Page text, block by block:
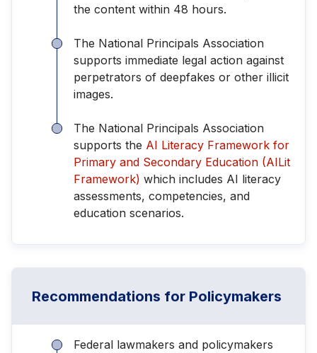
the content within 48 hours.
The National Principals Association
supports immediate legal action against
perpetrators of deepfakes or other illicit
images.
The National Principals Association
supports the AI Literacy Framework for
Primary and Secondary Education (AILit
Framework) which includes AI literacy
assessments, competencies, and
education scenarios.
Recommendations for Policymakers
Federal lawmakers and policymakers